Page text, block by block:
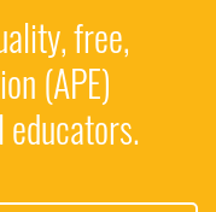
free,
(APE)